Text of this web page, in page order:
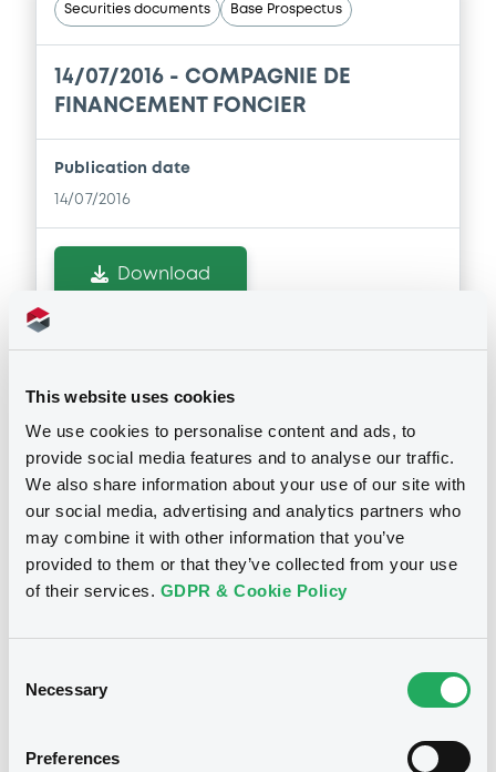
This website uses cookies
We use cookies to personalise content and ads, to
provide social media features and to analyse our traffic.
We also share information about your use of our site with
our social media, advertising and analytics partners who
may combine it with other information that you’ve
provided to them or that they’ve collected from your use
of their services. GDPR & Cookie Policy
Selection
Necessary
Preferences
Securities documents Base Prospectus
14/07/2016 - COMPAGNIE DE
FINANCEMENT FONCIER
Publication date
14/07/2016
Download
Supplements (1document(s))
Prospectus Supplement - 1st
0Doc. Inc. Ref.
Download
See all 6 prospectus
Notices